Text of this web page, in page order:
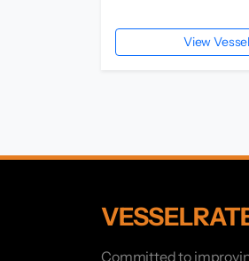
View Vessel
Committed to